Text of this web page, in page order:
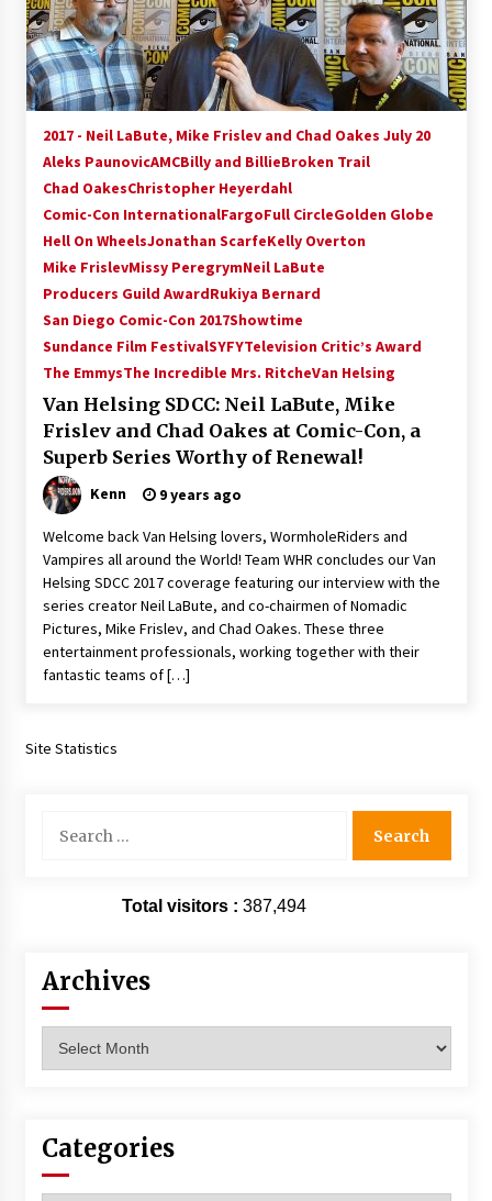
15 years ago
Stargate NOT Over: But The End of An Era –
Brad Wright’s Panel at Creation Entertainment
15 years ago
AT6 Ripples: Adventures with GABIT Events –
14 years ago
Supernatural Creation Burbank Convention:
Tips For Surviving “Supernatural” Karaoke
Night
14 years ago
Global Charity Event (with full video)!
15 years ago
Dallas ComicCon 2013: Colin Ferguson – Guest
Extraordinaire!
13 years ago
Space City Comic Con – Going Where I Have
Never Gone Before, SCCC!
11 years ago
Origins Game Fair 2013: Karina and Tom Share
15 years ago
Flying in The Last Ship!
Creation Entertainment Stargate Convention
2017 - Neil LaBute, Mike Frislev and Chad Oakes July 20
Aleks PaunovicAMCBilly and BillieBroken Trail
Chad OakesChristopher Heyerdahl
Comic-Con InternationalFargoFull CircleGolden Globe
Hell On WheelsJonathan ScarfeKelly Overton
Mike FrislevMissy PeregrymNeil LaBute
Producers Guild AwardRukiya Bernard
San Diego Comic-Con 2017Showtime
Sundance Film FestivalSYFYTelevision Critic’s Award
The EmmysThe Incredible Mrs. RitcheVan Helsing
Van Helsing SDCC: Neil LaBute, Mike
Frislev and Chad Oakes at Comic-Con, a
Superb Series Worthy of Renewal!
Kenn 9 years ago
Welcome back Van Helsing lovers, WormholeRiders and
Vampires all around the World! Team WHR concludes our Van
Helsing SDCC 2017 coverage featuring our interview with the
series creator Neil LaBute, and co-chairmen of Nomadic
Pictures, Mike Frislev, and Chad Oakes. These three
entertainment professionals, working together with their
fantastic teams of […]
Site Statistics
for:
Total visitors : 387,494
Archives
Categories